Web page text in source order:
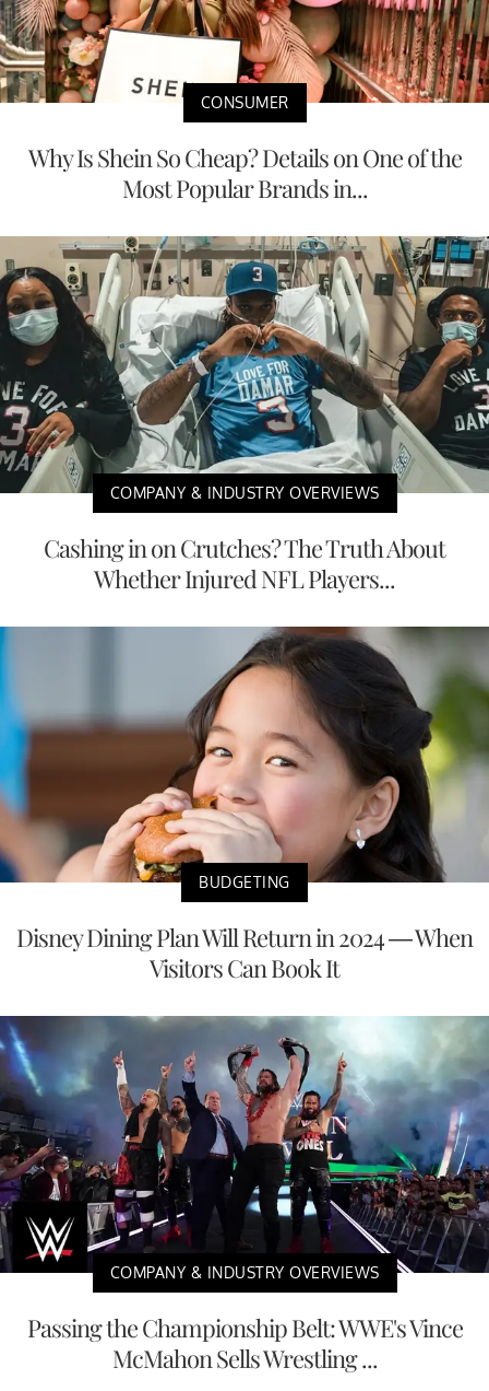
CONSUMER
Why Is Shein So Cheap? Details on One of the
Most Popular Brands in...
COMPANY & INDUSTRY OVERVIEWS
Cashing in on Crutches? The Truth About
Whether Injured NFL Players...
BUDGETING
Disney Dining Plan Will Return in 2024 — When
Visitors Can Book It
COMPANY & INDUSTRY OVERVIEWS
Passing the Championship Belt: WWE's Vince
McMahon Sells Wrestling ...